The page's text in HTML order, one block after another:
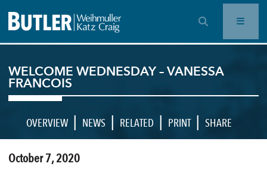
OPEN SEARCH BAR
WELCOME WEDNESDAY – VANESSA
FRANCOIS
OVERVIEW | NEWS | RELATED | PRINT | SHARE
October 7, 2020